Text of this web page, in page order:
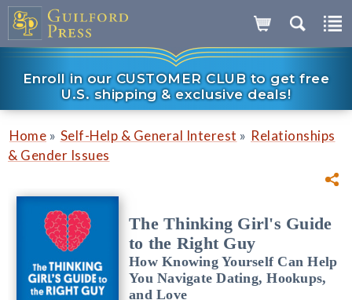
Enroll in our CUSTOMER CLUB to get free
U.S. shipping & exclusive deals!
Home » Self-Help & General Interest » Relationships
& Gender Issues
The Thinking Girl's Guide
to the Right Guy
How Knowing Yourself Can Help
You Navigate Dating, Hookups,
and Love